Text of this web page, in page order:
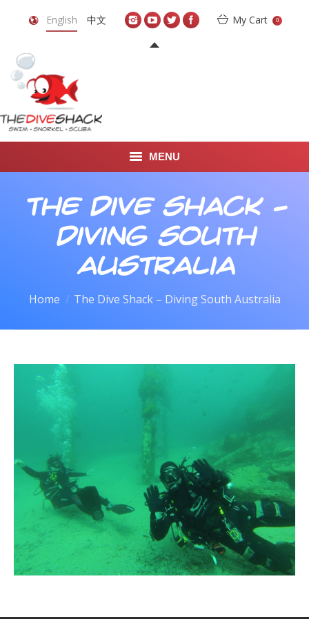
English 中文 My Cart 0
MENU
DIVE TRAVEL
ONLINE SHOP
LEARN TO SCUBA DIVE
The Dive Shack –
Diving South
Australia
You are here:
Home The Dive Shack – Diving South Australia